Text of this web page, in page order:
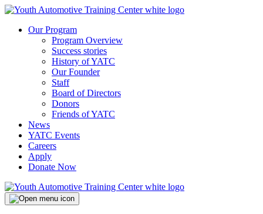
Our Program
Program Overview
Success stories
History of YATC
Our Founder
Staff
Board of Directors
Donors
Friends of YATC
News
YATC Events
Careers
Apply
Donate Now